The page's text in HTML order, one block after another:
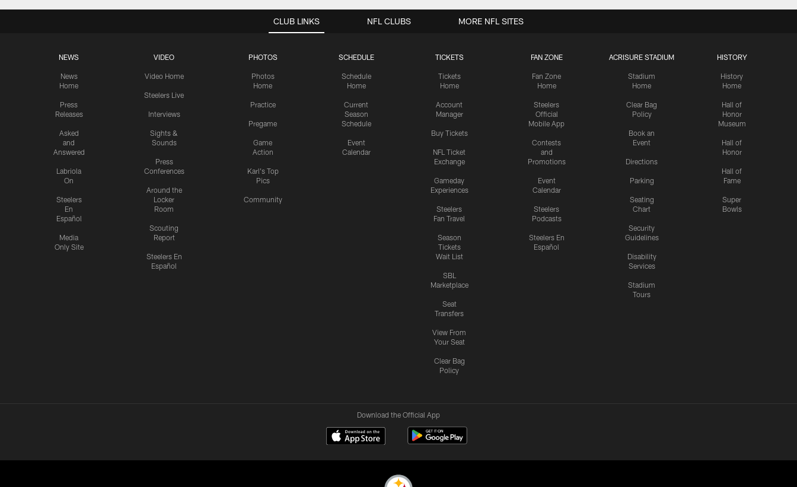
CLUB LINKS
NEWS
News
Home
Press
Releases
Asked
and
Answered
Labriola
On
Steelers
En
Español
Media
Only Site
VIDEO
Video Home
Steelers Live
Interviews
Sights &
Sounds
Press
Conferences
Around the
Locker
Room
Scouting
Report
Steelers En
Español
PHOTOS
Photos
Home
Practice
Pregame
Game
Action
Karl's Top
Pics
Community
SCHEDULE
Schedule
Home
Current
Season
Schedule
Event
Calendar
TICKETS
Tickets
Home
Account
Manager
Buy Tickets
NFL Ticket
Exchange
Gameday
Experiences
Steelers
Fan Travel
Season
Tickets
Wait List
SBL
Marketplace
Seat
Transfers
View From
Your Seat
Clear Bag
Policy
FAN ZONE
Fan Zone
Home
Steelers
Official
Mobile App
Contests
and
Promotions
Event
Calendar
Steelers
Podcasts
Steelers En
Español
ACRISURE STADIUM
Stadium
Home
Clear Bag
Policy
Book an
Event
Directions
Parking
Seating
Chart
Security
Guidelines
Disability
Services
Stadium
Tours
HISTORY
History
Home
Hall of
Honor
Museum
Hall of
Honor
Hall of
Fame
Super
Bowls
NFL CLUBS MORE NFL SITES
Download the Official App